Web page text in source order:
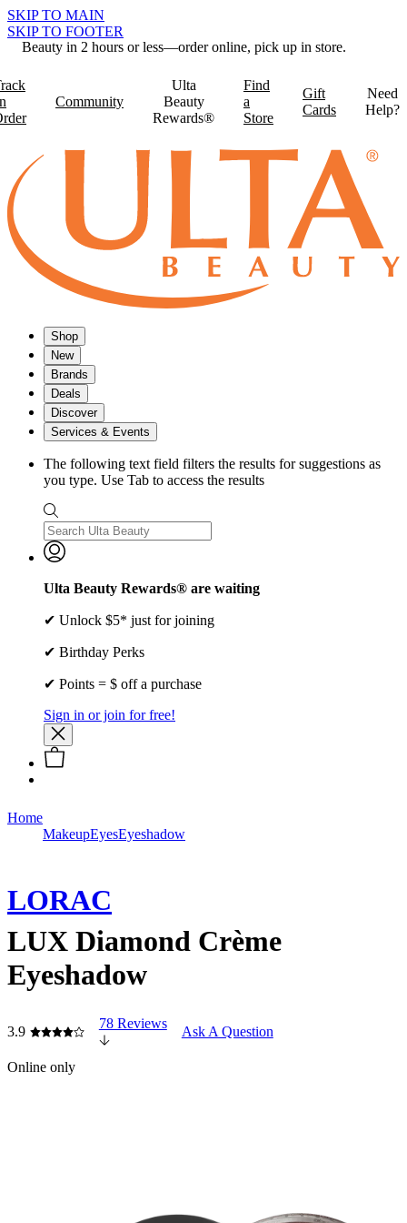
SKIP TO MAIN
SKIP TO FOOTER
Beauty in 2 hours or less—order online, pick up in store.
Community
Ulta
Beauty
Rewards®
Find
a
Store
Gift
Cards
Need
Help?
Shop
New
Brands
Deals
Discover
Services & Events
The following text field filters the results for suggestions as
you type. Use Tab to access the results
Ulta Beauty Rewards® are waiting
✔ Unlock $5* just for joining
✔ Birthday Perks
✔ Points = $ off a purchase
Sign in or join for free!
Home
MakeupEyesEyeshadow
LORAC
LUX Diamond Crème
Eyeshadow
3.9
78 Reviews
Ask A Question
Online only